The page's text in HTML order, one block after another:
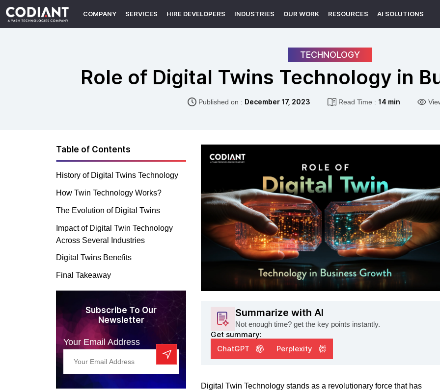
COMPANY SERVICES HIRE DEVELOPERS INDUSTRIES OUR WORK RESOURCES AI SOLUTIONS
TECHNOLOGY
Role of Digital Twins Technology in
Published on : December 17, 2023 Read Time : 14 min
Table of Contents
History of Digital Twins Technology
How Twin Technology Works?
The Evolution of Digital Twins
Impact of Digital Twin Technology
Across Several Industries
Digital Twins Benefits
Final Takeaway
Subscribe To Our
Newsletter
Your Email Address
Summarize with AI
Not enough time? get the key points instantly.
Get summary:
ChatGPT
Perplexity
Digital Twin Technology stands as a revolutionary force that has